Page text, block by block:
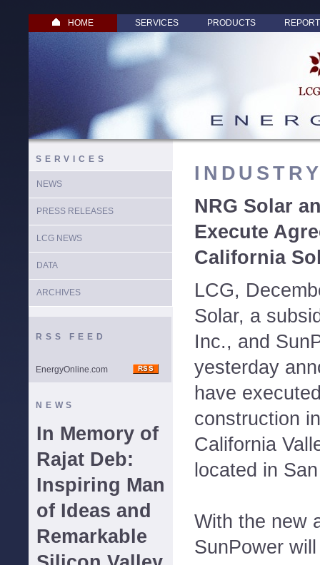
HOME SERVICES PRODUCTS
SERVICES
NEWS
PRESS RELEASES
LCG NEWS
DATA
ARCHIVES
RSS FEED
EnergyOnline.com
NEWS
In Memory of
Rajat Deb:
Inspiring Man
of Ideas and
Remarkable
NRG Solar
Execute
California
LCG,
Solar, a
Inc., and
yesterday
have
construction
California
located in
With the new
SunPower